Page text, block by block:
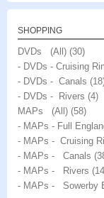
SHOPPING
DVDs (All) (30)
- DVDs - Cruising
- DVDs - Canals
- DVDs - Rivers (4)
MAPs (All) (58)
- MAPs - Full
- MAPs - Cruising
- MAPs - Canals
- MAPs - Rivers
- MAPs - Sowerby